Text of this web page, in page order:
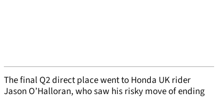
The final Q2 direct place went to Honda UK rider
Jason O’Halloran, who saw his risky move of ending